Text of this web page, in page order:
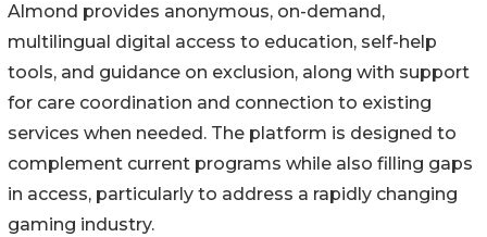
Almond provides anonymous, on-demand,
multilingual digital access to education, self-help
tools, and guidance on exclusion, along with support
for care coordination and connection to existing
services when needed. The platform is designed to
complement current programs while also filling gaps
in access, particularly to address a rapidly changing
gaming industry.